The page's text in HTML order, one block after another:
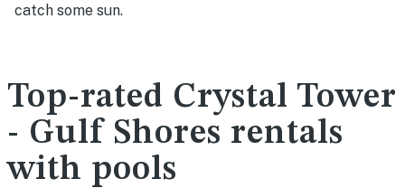
catch some sun.
Top-rated Crystal Tower
- Gulf Shores rentals
with pools